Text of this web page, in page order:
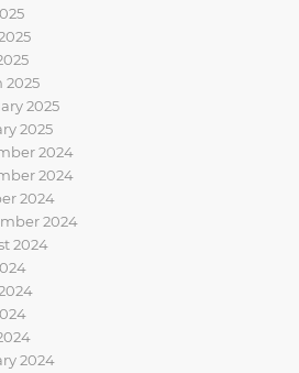
2025
2025
2025
2024
2024
2024
2024
2024
2024